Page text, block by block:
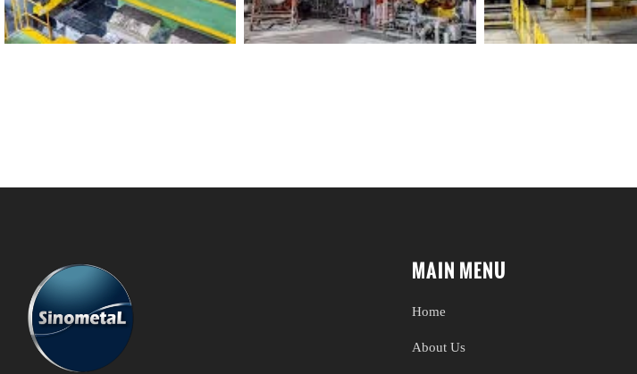
MAIN MENU
Home
About Us